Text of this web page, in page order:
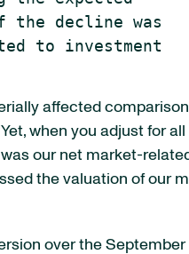
the decline was
to investment
affected
when you adjust for
our net market-
the valuation of our
over the September